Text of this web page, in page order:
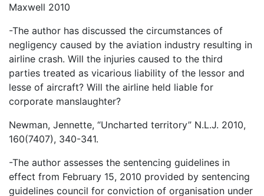
Maxwell 2010
-The author has discussed the circumstances of
negligency caused by the aviation industry resulting in
airline crash. Will the injuries caused to the third
parties treated as vicarious liability of the lessor and
lesse of aircraft? Will the airline held liable for
corporate manslaughter?
Newman, Jennette, “Uncharted territory” N.L.J. 2010,
160(7407), 340-341.
-The author assesses the sentencing guidelines in
effect from February 15, 2010 provided by sentencing
guidelines council for conviction of organisation under